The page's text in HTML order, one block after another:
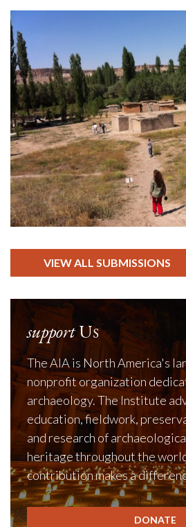
VIEW ALL SUBMISSIONS
supportUs
The AIA is North America's
nonprofit organization
archaeology. The Institute
education, fieldwork,
and research of
heritage throughout the
contribution makes a
DONATE